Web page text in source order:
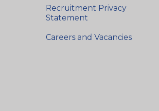
Recruitment Privacy
Statement
Careers and Vacancies